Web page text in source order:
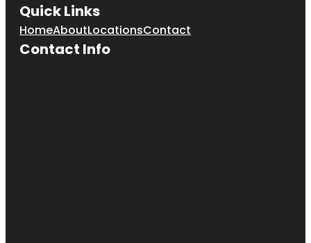
Quick Links
HomeAboutLocationsContact
Contact Info